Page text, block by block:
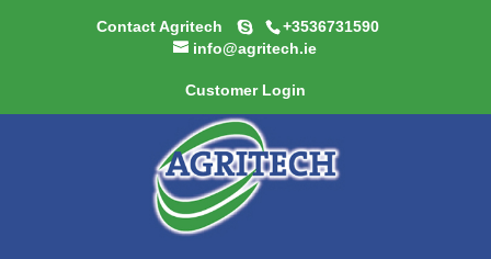
Contact Agritech
+3536731590
info@agritech.ie
Customer Login